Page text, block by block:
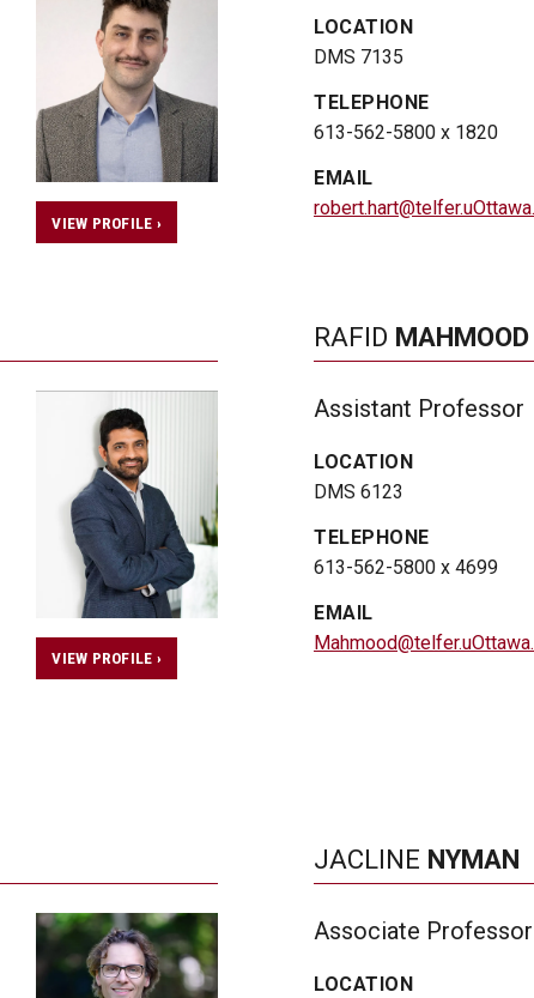
VIEW PROFILE ›
LOCATION
DMS 7135
TELEPHONE
613-562-5800 x 1820
EMAIL
VIEW PROFILE ›
RAFID MAHMOOD
Assistant Professor
LOCATION
DMS 6123
TELEPHONE
613-562-5800 x 4699
EMAIL
JACLINE NYMAN
Associate Professor
LOCATION